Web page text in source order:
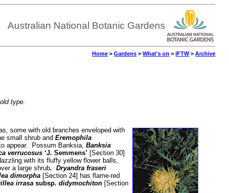
Australian National Botanic Gardens
Home >Gardens >What's on >IFTW>Archive
type.
some with old branches enveloped with
small shrub and Eremophila
appear. Possum Banksia, Banksia
verrucosus ‘J. Semmens’ [Section 30]
with its fluffy yellow flower balls,
a large shrub. Dryandra fraseri
dimorpha[Section 24] has flame-red
irrasa subsp. didymochiton[Section